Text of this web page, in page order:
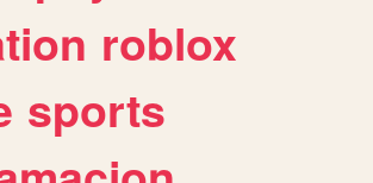
roblox
sports